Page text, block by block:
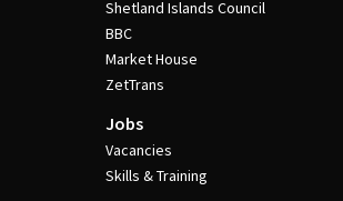
Shetland Islands Council
BBC
Market House
ZetTrans
Jobs
Vacancies
Skills & Training